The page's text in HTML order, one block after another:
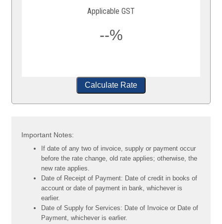
Applicable GST
--%
Calculate Rate
Important Notes:
If date of any two of invoice, supply or payment occur
before the rate change, old rate applies; otherwise, the
new rate applies.
Date of Receipt of Payment: Date of credit in books of
account or date of payment in bank, whichever is
earlier.
Date of Supply for Services: Date of Invoice or Date of
Payment, whichever is earlier.